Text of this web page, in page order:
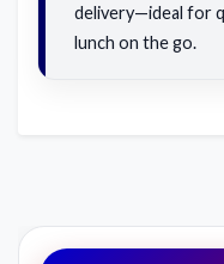
delivery—ideal for
lunch on the go.